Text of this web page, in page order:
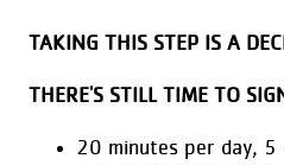
TAKING THIS STEP IS A
THERE'S STILL TIME TO
20 minutes per day, 5